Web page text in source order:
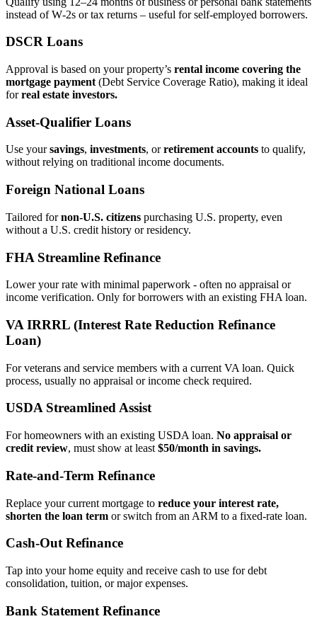
instead of W‑2s or tax returns – useful for self‑employed borrowers.
DSCR Loans
Approval is based on your property’s rental income covering the
mortgage payment (Debt Service Coverage Ratio), making it ideal
forreal estate investors.
Asset‑Qualifier Loans
Use yoursavings, investments, orretirement accounts to qualify,
without relying on traditional income documents.
Foreign National Loans
Tailored fornon‑U.S. citizens purchasing U.S. property, even
without a U.S. credit history or residency.
FHA Streamline Refinance
Lower your rate with minimal paperwork - often no appraisal or
income verification. Only for borrowers with an existing FHA loan.
VA IRRRL (Interest Rate Reduction Refinance
Loan)
For veterans and service members with a current VA loan. Quick
process, usually no appraisal or income check required.
USDA Streamlined Assist
For homeowners with an existing USDA loan. No appraisal or
credit review, must show at least $50/month in savings.
Rate‑and‑Term Refinance
Replace your current mortgage to reduce your interest rate,
shorten the loan term or switch from an ARM to a fixed‑rate loan.
Cash‑Out Refinance
Tap into your home equity and receive cash to use for debt
consolidation, tuition, or major expenses.
Bank Statement Refinance